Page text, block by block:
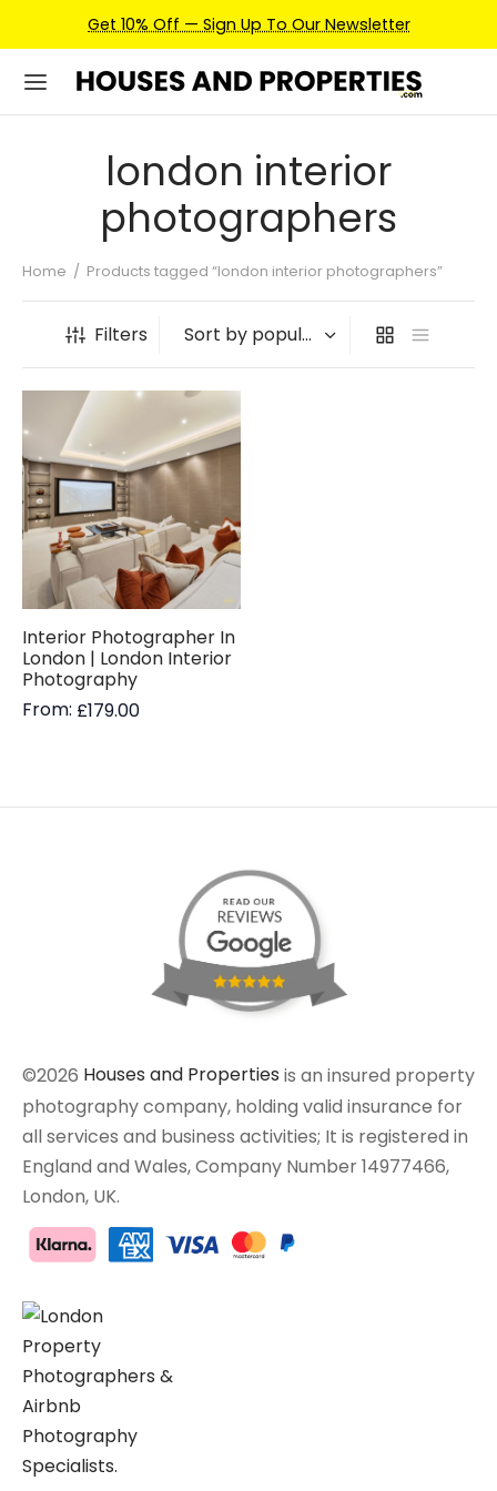
Get 10% Off — Sign Up To Our Newsletter
london interior
photographers
Home / Products tagged “london interior photographers”
Filters
Interior Photographer In
London | London Interior
Photography
From: £179.00
©2026 Houses and Properties is an insured property
photography company, holding valid insurance for
all services and business activities; It is registered in
England and Wales, Company Number 14977466,
London, UK.